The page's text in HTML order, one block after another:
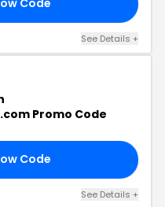
Code
See Details +
Promo Code
Code
See Details +